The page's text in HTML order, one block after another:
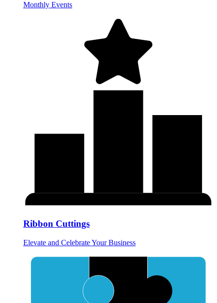
Monthly Events
Ribbon Cuttings
Elevate and Celebrate Your Business